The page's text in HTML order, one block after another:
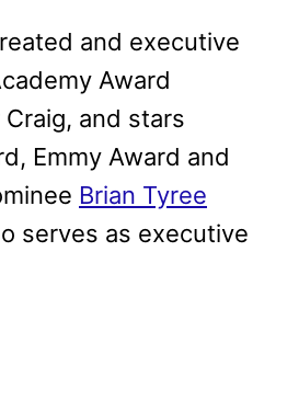
and executive
Award
and stars
Emmy Award and
Brian Tyree
serves as executive